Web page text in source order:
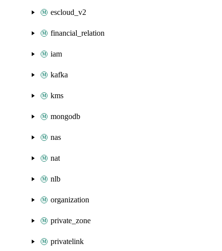
escloud_v2
financial_relation
iam
kafka
kms
mongodb
nas
nat
nlb
organization
private_zone
privatelink